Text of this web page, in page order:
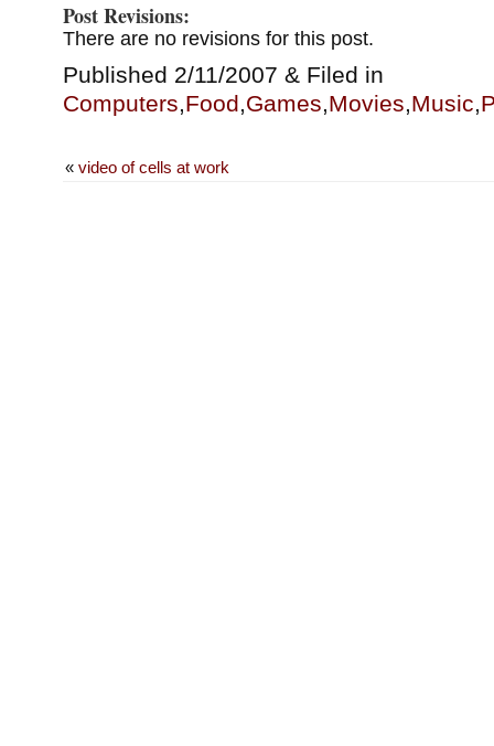
Post Revisions:
There are no revisions for this post.
Published 2/11/2007 & Filed in
Computers,Food,Games,Movies,Music,
« video of cells at work